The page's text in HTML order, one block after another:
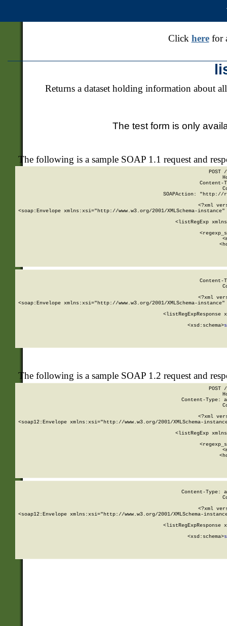
Click herefor
Returns a dataset holding information about
The test form is only
The following is a sample SOAP 1.1 request and
POST
SOAPAction: "http://
<?xml
<soap:Envelope xmlns:xsi="http://www.w3.org/2001/XMLSchema-
<listRegExp
<?xml
<soap:Envelope xmlns:xsi="http://www.w3.org/2001/XMLSchema-
<listRegExpResponse
        <xsd:schema>
The following is a sample SOAP 1.2 request and
POST
Content-Type:
<?xml
<soap12:Envelope xmlns:xsi="http://www.w3.org/2001/XMLSchema-
<listRegExp
Content-Type:
<?xml
<soap12:Envelope xmlns:xsi="http://www.w3.org/2001/XMLSchema-
<listRegExpResponse
        <xsd:schema>